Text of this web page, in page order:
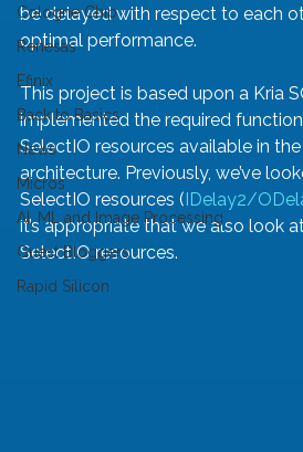
Cologne Chip
Renesas
Efinix
Back to Basics
News
Micros
AI, ML and Image Processing
Guest Bloggers
Rapid Silicon
be delayed with respect to each
optimal performance.
This project is based upon a Kria
implemented the required
SelectIO resources available in
architecture. Previously, we’ve
SelectIO resources ( IDelay2/
it’s appropriate that we also look
SelectIO resources.